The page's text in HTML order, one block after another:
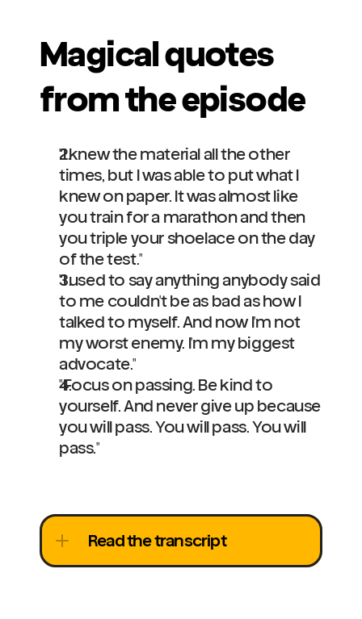
Magical quotes
from the episode
"I knew the material all the other
times, but I was able to put what I
knew on paper. It was almost like
you train for a marathon and then
you triple your shoelace on the day
of the test."
"I used to say anything anybody said
to me couldn't be as bad as how I
talked to myself. And now I'm not
my worst enemy. I'm my biggest
advocate."
"Focus on passing. Be kind to
yourself. And never give up because
you will pass. You will pass. You will
pass."
Read the transcript